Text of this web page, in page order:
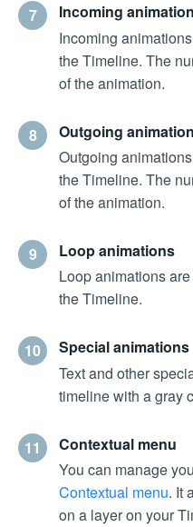
7
Incoming
Incoming
the Timeline. The
of the animation.
8
Outgoing
Outgoing
the Timeline. The
of the animation.
9
Loop animations
Loop animations
the Timeline.
10
Special animations
Text and other
timeline with a gray
11
Contextual menu
You can manage
Contextual menu. It
on a layer on your